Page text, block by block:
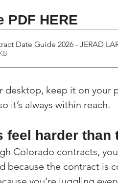
Podcasts Title
PDF HERE
Date Guide 2026 - JERAD
desktop, keep it on
it’s always within reach.
feel harder than
Colorado contracts,
because the contract is